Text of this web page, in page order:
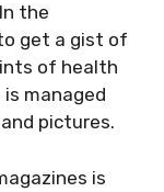
the
get a gist of
of health
managed
pictures.
is